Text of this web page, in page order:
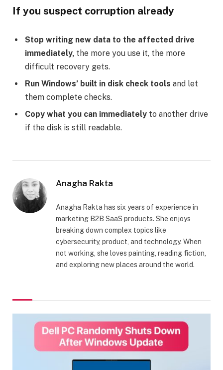
If you suspect corruption already
Stop writing new data to the affected drive
immediately, the more you use it, the more
difficult recovery gets.
Run Windows’ built in disk check tools and let
them complete checks.
Copy what you can immediately to another drive
if the disk is still readable.
Anagha Rakta
Anagha Rakta has six years of experience in
marketing B2B SaaS products. She enjoys
breaking down complex topics like
cybersecurity, product, and technology. When
not working, she loves painting, reading fiction,
and exploring new places around the world.